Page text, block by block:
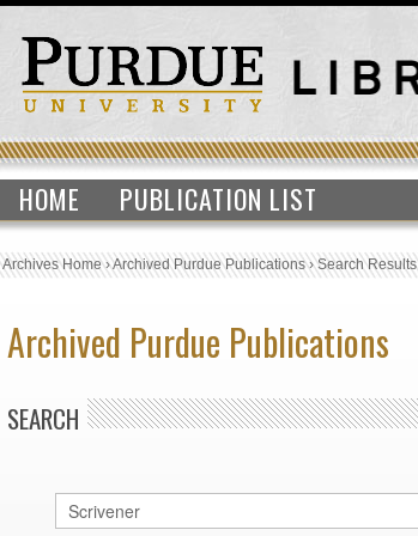
HOME PUBLICATION LIST
Archives Home›Archived Purdue Publications›Search Results
Archived Purdue Publications
SEARCH